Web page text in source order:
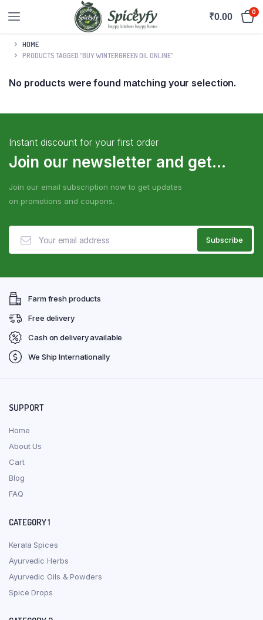
₹0.00 0
HOME
PRODUCTS TAGGED “BUY WINTERGREEN OIL ONLINE”
No products were found matching your selection.
Instant discount for your first order
Join our newsletter and get...
Join our email subscription now to get updates
on promotions and coupons.
Farm fresh products
Free delivery
Cash on delivery available
We Ship Internationally
SUPPORT
Home
About Us
Cart
Blog
FAQ
CATEGORY 1
Kerala Spices
Ayurvedic Herbs
Ayurvedic Oils & Powders
Spice Drops